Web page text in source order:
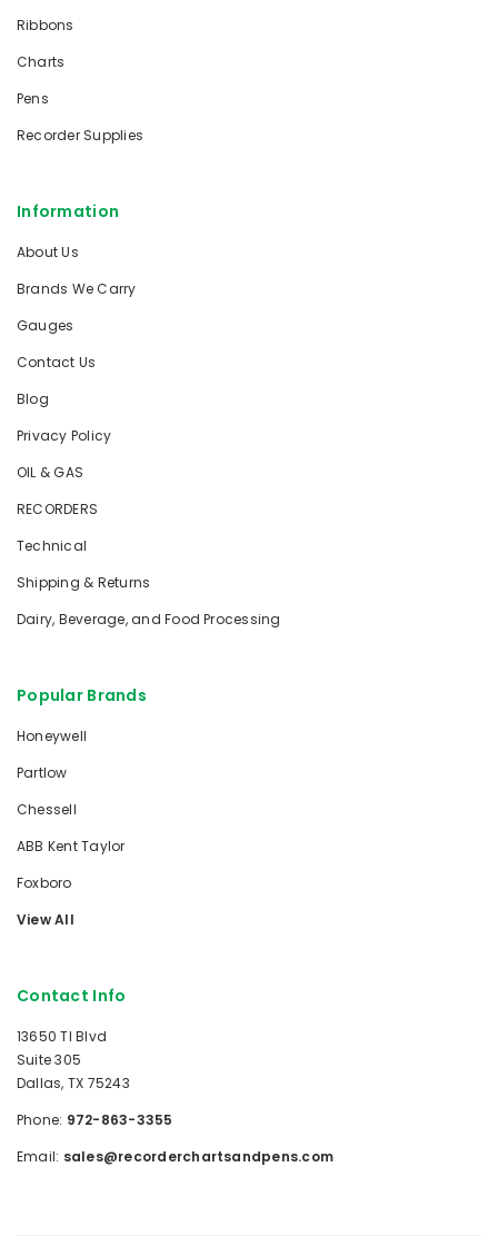
Ribbons
Charts
Pens
Recorder Supplies
Information
About Us
Brands We Carry
Gauges
Contact Us
Blog
Privacy Policy
OIL & GAS
RECORDERS
Technical
Shipping & Returns
Dairy, Beverage, and Food Processing
Popular Brands
Honeywell
Partlow
Chessell
ABB Kent Taylor
Foxboro
View All
Contact Info
13650 TI Blvd
Suite 305
Dallas, TX 75243
Phone: 972-863-3355
Email: sales@recorderchartsandpens.com